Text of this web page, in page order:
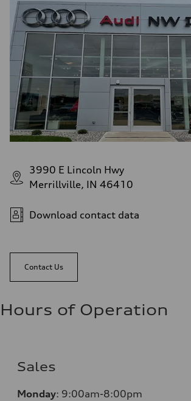
3990 E Lincoln Hwy
Merrillville, IN 46410
Download contact data
Contact Us
Hours of Operation
Sales
Monday: 9:00am-8:00pm